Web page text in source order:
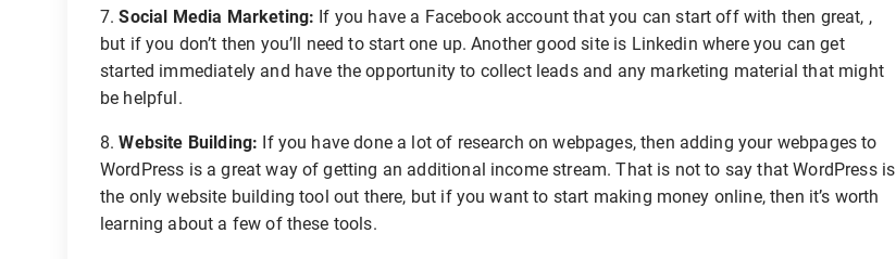
7.Social Media Marketing: If you have a Facebook account that you can start off with then great, ,
but if you don’t then you’ll need to start one up. Another good site is Linkedin where you can get
started immediately and have the opportunity to collect leads and any marketing material that might
be helpful.
8.Website Building: If you have done a lot of research on webpages, then adding your webpages to
WordPress is a great way of getting an additional income stream. That is not to say that WordPress is
the only website building tool out there, but if you want to start making money online, then it’s worth
learning about a few of these tools.